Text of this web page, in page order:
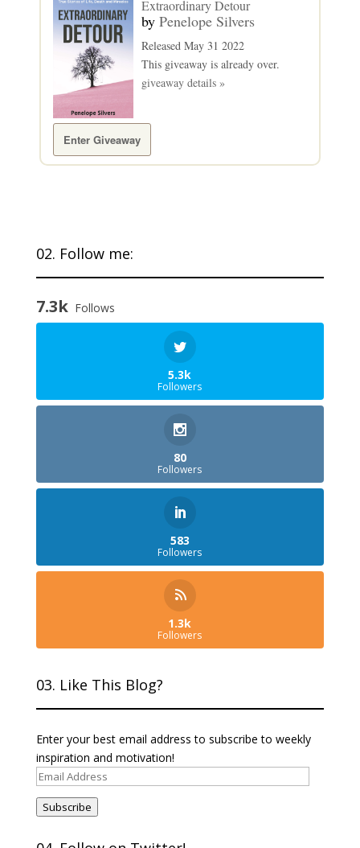
Extraordinary Detour
by Penelope Silvers
Released May 31 2022
This giveaway is already over.
giveaway details »
Enter Giveaway
02. Follow me:
7.3k Follows
5.3k
Followers
80
Followers
583
Followers
1.3k
Followers
03. Like This Blog?
Enter your best email address to subscribe to weekly
inspiration and motivation!
Email
Address
Subscribe